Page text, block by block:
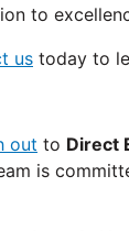
to
us today to
out to Direct
is